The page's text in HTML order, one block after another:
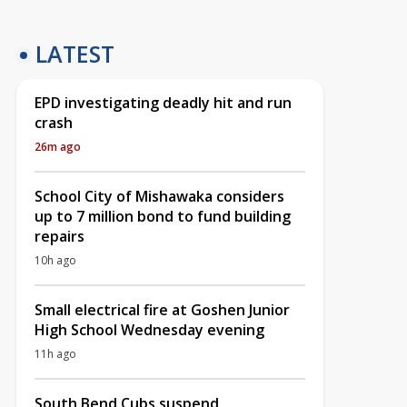
LATEST
EPD investigating deadly hit and run
crash
26m ago
School City of Mishawaka considers
up to 7 million bond to fund building
repairs
10h ago
Small electrical fire at Goshen Junior
High School Wednesday evening
11h ago